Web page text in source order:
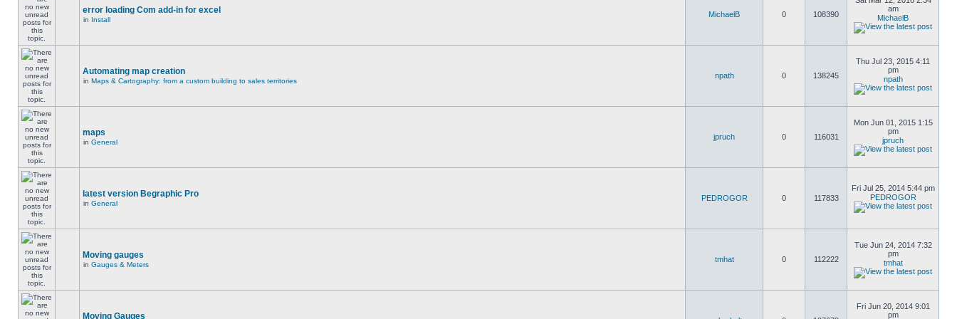
error loading Com add-in for excel
in Install
MichaelB 0 108390
am
MichaelB
Automating map creation
in Maps & Cartography: from a custom building to sales territories
npath 0 138245
Thu Jul 23, 2015 4:11
pm
npath
maps
in General
jpruch 0 116031
Mon Jun 01, 2015 1:15
pm
jpruch
latest version Begraphic Pro
in General
PEDROGOR 0 117833
Fri Jul 25, 2014 5:44 pm
PEDROGOR
Moving gauges
in Gauges & Meters
tmhat 0 112222
Tue Jun 24, 2014 7:32
pm
tmhat
Moving Gauges
Fri Jun 20, 2014 9:01
pm